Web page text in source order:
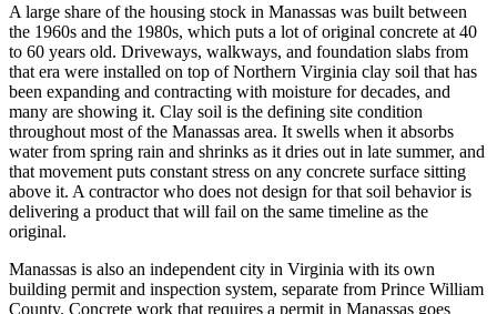
A large share of the housing stock in Manassas was built between
the 1960s and the 1980s, which puts a lot of original concrete at 40
to 60 years old. Driveways, walkways, and foundation slabs from
that era were installed on top of Northern Virginia clay soil that has
been expanding and contracting with moisture for decades, and
many are showing it. Clay soil is the defining site condition
throughout most of the Manassas area. It swells when it absorbs
water from spring rain and shrinks as it dries out in late summer, and
that movement puts constant stress on any concrete surface sitting
above it. A contractor who does not design for that soil behavior is
delivering a product that will fail on the same timeline as the
original.
Manassas is also an independent city in Virginia with its own
building permit and inspection system, separate from Prince William
County. Concrete work that requires a permit in Manassas goes